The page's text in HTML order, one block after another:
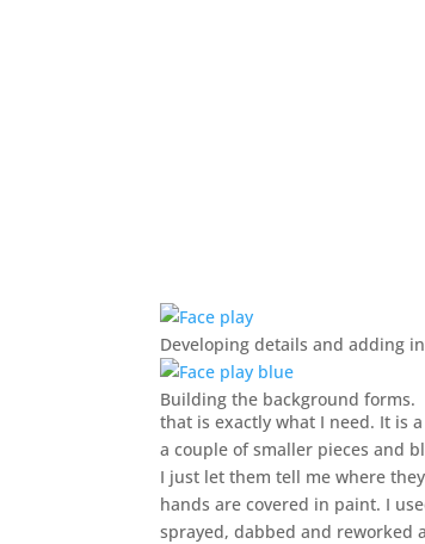
Developing details and adding
Building the background forms.
that is exactly what I need. It is
a couple of smaller pieces and
I just let them tell me where
hands are covered in paint. I
sprayed, dabbed and reworked